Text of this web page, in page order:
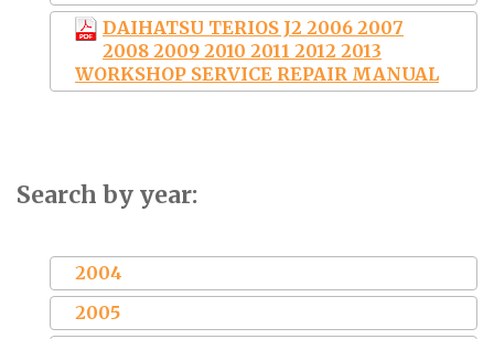
DAIHATSU TERIOS J2 2006 2007
2008 2009 2010 2011 2012 2013
WORKSHOP SERVICE REPAIR MANUAL
Search by year:
2004
2005